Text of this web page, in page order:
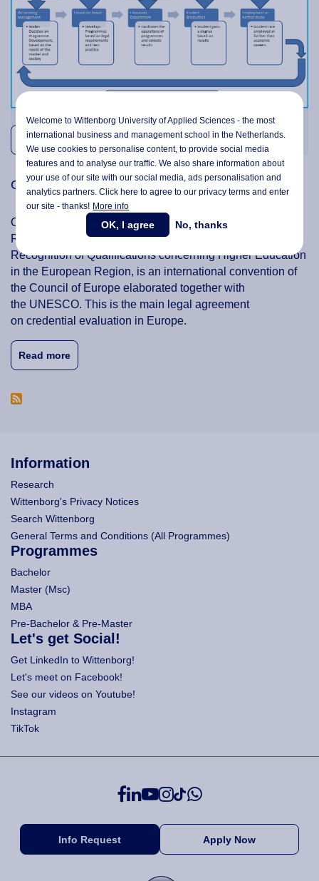
Read moreabout the 4 PDCA Domains of Evaluation Cycles
Credit Transfer & Accreditation of Prior Learning
Credit Transfer at Wittenborg is based on The Lisbon
Recognition Convention, officially the Convention on the
Recognition of Qualifications concerning Higher Education
in the European Region, is an international convention of
the Council of Europe elaborated together with
the UNESCO. This is the main legal agreement
on credential evaluation in Europe.
Read moreabout Credit Transfer & Accreditation of Prior
Information
Research
Wittenborg's Privacy Notices
Search Wittenborg
General Terms and Conditions (All Programmes)
Programmes
Bachelor
Master (Msc)
MBA
Pre-Bachelor & Pre-Master
Let's get Social!
Get LinkedIn to Wittenborg!
Let's meet on Facebook!
See our videos on Youtube!
Instagram
TikTok
Info Request Apply Now
Welcome to Wittenborg University of Applied Sciences - the most
international business and management school in the Netherlands.
We use cookies to personalise content, to provide social media
features and to analyse our traffic. We also share information about
your use of our site with our social media,ads personalisationand
analytics partners. Click here to agree to our privacy terms and enter
our site - thanks! More info
OK, I agree No, thanks